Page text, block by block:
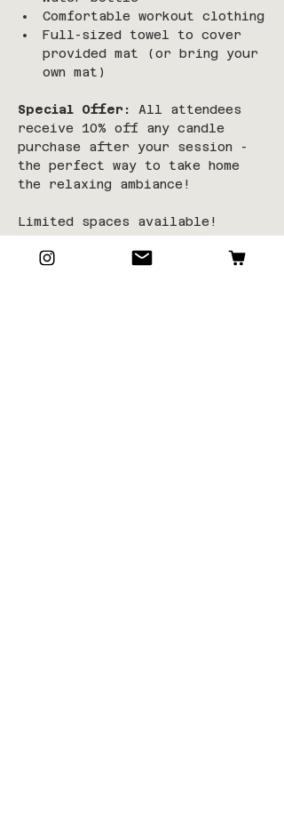
Comfortable workout clothing
Full-sized towel to cover
provided mat (or bring your
own mat)
Special Offer:
All attendees
receive 10% off any candle
purchase after your session -
the perfect way to take home
the relaxing ambiance!
Limited spaces available!